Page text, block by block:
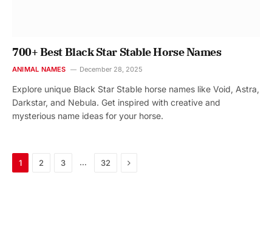
700+ Best Black Star Stable Horse Names
ANIMAL NAMES December 28, 2025
Explore unique Black Star Stable horse names like Void, Astra,
Darkstar, and Nebula. Get inspired with creative and
mysterious name ideas for your horse.
1 2 3 … 32 Next